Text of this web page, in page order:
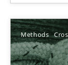
Methods
Jakob Droste
Hartmut Schmitt
28.07.2026